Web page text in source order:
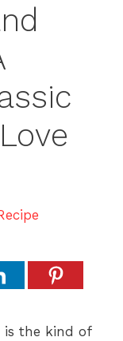
is the kind of